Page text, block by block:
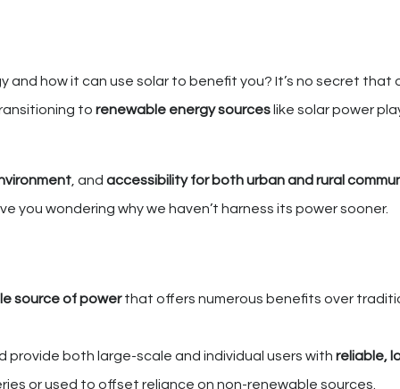
how it can use solar to benefit you? It’s no secret that
to renewable energy sources like solar power
, and accessibility for both urban and rural
you wondering why we haven’t harness its power sooner.
source of powerthat offers numerous benefits over
provide both large-scale and individual users with reliable,
or used to offset reliance on non-renewable sources.